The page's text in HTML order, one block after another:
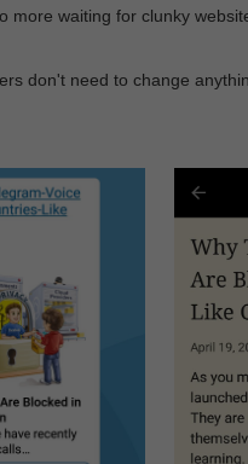
waiting for clunky
don't need to change